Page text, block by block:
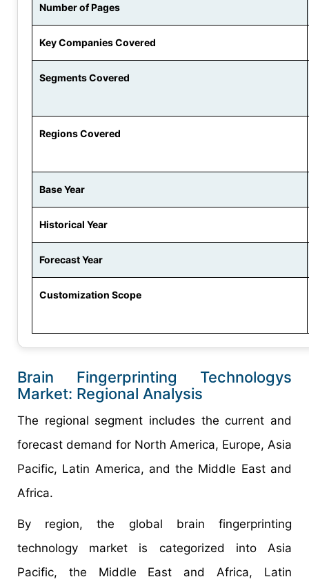
Number of Pages
Key Companies Covered
Segments Covered
Regions Covered
Base Year
Historical Year
Forecast Year
Customization Scope
Brain Fingerprinting Technologys
Market: Regional Analysis
The regional segment includes the current and
forecast demand for North America, Europe, Asia
Pacific, Latin America, and the Middle East and
Africa.
By region, the global brain fingerprinting
technology market is categorized into Asia
Pacific, the Middle East and Africa, Latin